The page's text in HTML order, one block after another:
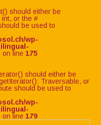
should either be
int, or the #
be used to
wp-
on line 175
should either be
Traversable, or
should be used to
wp-
on line 179